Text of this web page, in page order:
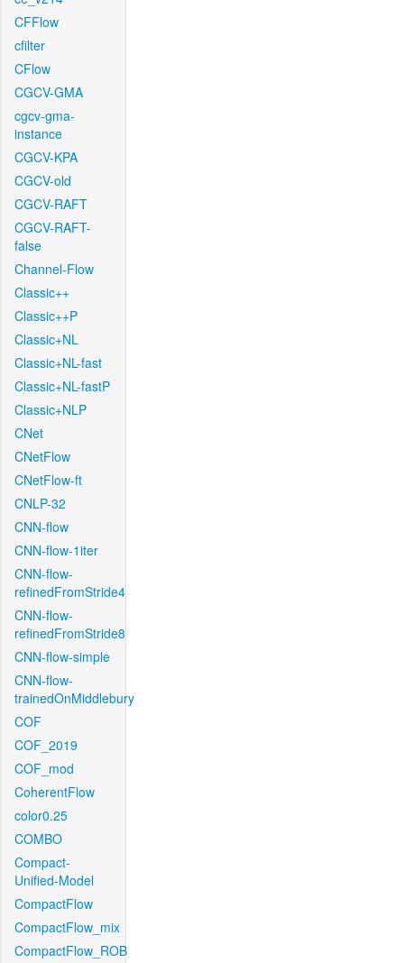
CFFlow
cfilter
CFlow
CGCV-GMA
cgcv-gma-
instance
CGCV-KPA
CGCV-old
CGCV-RAFT
CGCV-RAFT-
false
Channel-Flow
Classic++
Classic++P
Classic+NL
Classic+NL-fast
Classic+NL-fastP
Classic+NLP
CNet
CNetFlow
CNetFlow-ft
CNLP-32
CNN-flow
CNN-flow-1iter
CNN-flow-
refinedFromStride4
CNN-flow-
refinedFromStride8
CNN-flow-simple
CNN-flow-
trainedOnMiddlebury
COF
COF_2019
COF_mod
CoherentFlow
color0.25
COMBO
Compact-
Unified-Model
CompactFlow
CompactFlow_mix
CompactFlow_ROB